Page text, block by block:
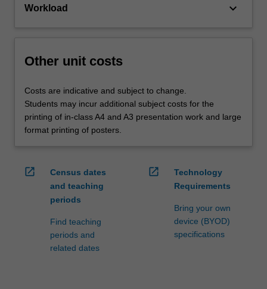
Workload keyboard_arrow_down
Other unit costs
Costs are indicative and subject to change.
Students may incur additional subject costs for the
printing of in-class A4 and A3 presentation work and large
format printing of posters.
open_in_new
Census dates
and teaching
periods
Find teaching
periods and
related dates
open_in_new
Technology
Requirements
Bring your own
device (BYOD)
specifications